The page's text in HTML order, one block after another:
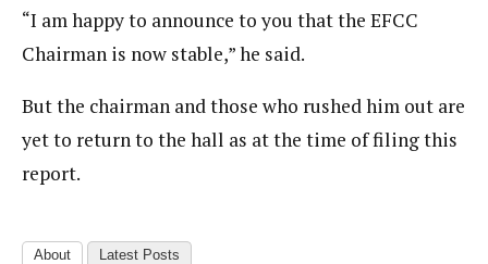
“I am happy to announce to you that the EFCC
Chairman is now stable,” he said.
But the chairman and those who rushed him out are
yet to return to the hall as at the time of filing this
report.
About Latest Posts